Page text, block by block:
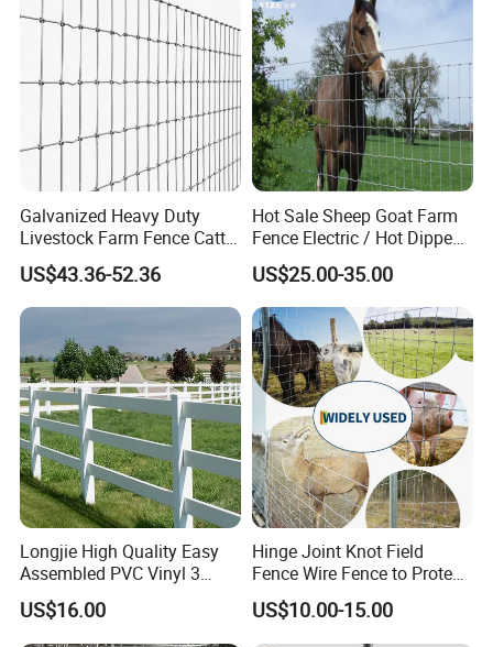
Special-shaped steel gratings can be
customized according to project requirements,
and can be flexibly adjusted in shape,size and
color. This highly personalized design allows
special-shaped steel gratings to adapt to a
variety of different architectural styles and
decoration requirements.
Galvanized Heavy Duty
Livestock Farm Fence Cattle
Fence Hinge Joint Wire Field
Fence Horse Rural Ranch
Deer Game Fence for
Agricultural Pasture Security
US$43.36-52.36
Hot Sale Sheep Goat Farm
Fence Electric / Hot Dipped
Galvanized Factory Price
US$25.00-35.00
Longjie High Quality Easy
Assembled PVC Vinyl 3
Rails Ranch Horse Fence
US$16.00
Hinge Joint Knot Field
Fence Wire Fence to Protect
Deer/Horses/Cattle
/Sheep/Goats Livestock
Fence
US$10.00-15.00